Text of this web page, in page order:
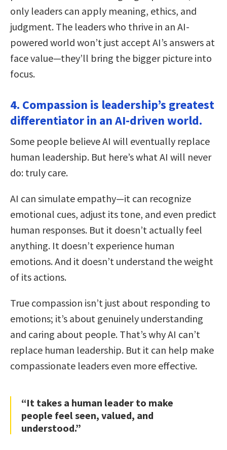
only leaders can apply meaning, ethics, and
judgment. The leaders who thrive in an AI-
powered world won’t just accept AI’s answers at
face value—they’ll bring the bigger picture into
focus.
4. Compassion is leadership’s greatest
differentiator in an AI-driven world.
Some people believe AI will eventually replace
human leadership. But here’s what AI will never
do: truly care.
AI can simulate empathy—it can recognize
emotional cues, adjust its tone, and even predict
human responses. But it doesn’t actually feel
anything. It doesn’t experience human
emotions. And it doesn’t understand the weight
of its actions.
True compassion isn’t just about responding to
emotions; it’s about genuinely understanding
and caring about people. That’s why AI can’t
replace human leadership. But it can help make
compassionate leaders even more effective.
“It takes a human leader to make
people feel seen, valued, and
understood.”